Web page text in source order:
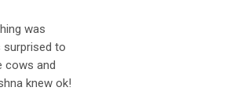
was
surprised to
cows and
knew ok!